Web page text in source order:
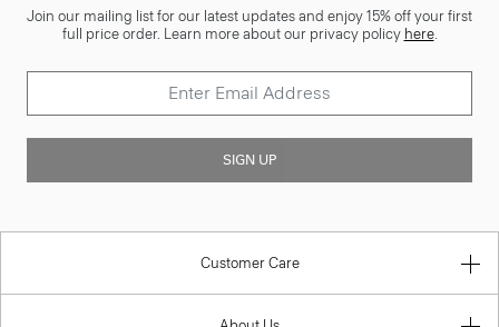
Join our mailing list for our latest updates and enjoy 15% off your first
full price order. Learn more about our privacy policy here.
SIGN UP
Customer Care